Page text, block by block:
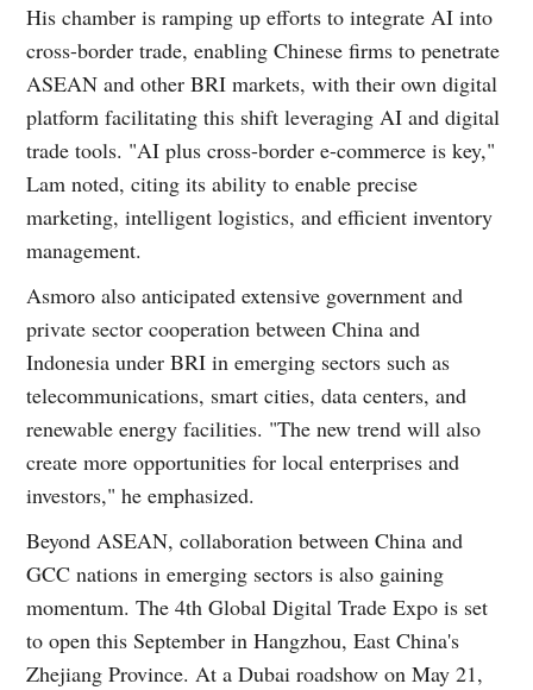
His chamber is ramping up efforts to integrate AI into
cross-border trade, enabling Chinese firms to penetrate
ASEAN and other BRI markets, with their own digital
platform facilitating this shift leveraging AI and digital
trade tools. "AI plus cross-border e-commerce is key,"
Lam noted, citing its ability to enable precise
marketing, intelligent logistics, and efficient inventory
management.
Asmoro also anticipated extensive government and
private sector cooperation between China and
Indonesia under BRI in emerging sectors such as
telecommunications, smart cities, data centers, and
renewable energy facilities. "The new trend will also
create more opportunities for local enterprises and
investors," he emphasized.
Beyond ASEAN, collaboration between China and
GCC nations in emerging sectors is also gaining
momentum. The 4th Global Digital Trade Expo is set
to open this September in Hangzhou, East China's
Zhejiang Province. At a Dubai roadshow on May 21,